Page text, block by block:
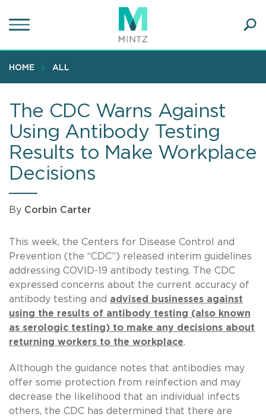
to
content
HOME ALL
The CDC Warns Against
Using Antibody Testing
Results to Make Workplace
Decisions
By Corbin Carter
This week, the Centers for Disease Control and
Prevention (the “CDC”) released interim guidelines
addressing COVID-19 antibody testing. The CDC
expressed concerns about the current accuracy of
antibody testing and advised businesses against
using the results of antibody testing (also known
as serologic testing) to make any decisions about
returning workers to the workplace.
Although the guidance notes that antibodies may
offer some protection from reinfection and may
decrease the likelihood that an individual infects
others, the CDC has determined that there are